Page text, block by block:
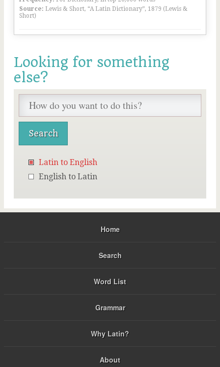
Source: Lewis & Short, “A Latin Dictionary”, 1879 (Lewis &
Short)
Looking for something
else?
Latin to English
English to Latin
Home
Search
Word List
Grammar
Why Latin?
About